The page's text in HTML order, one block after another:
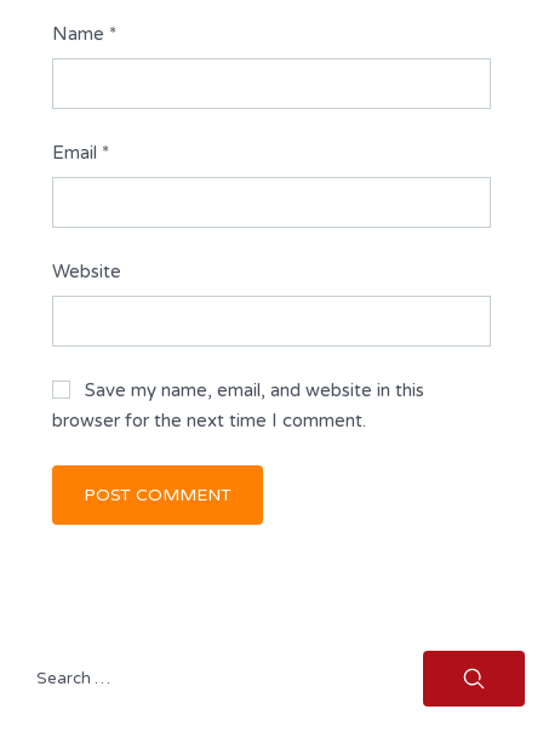
Name *
Email *
Website
Save my name, email, and website in this
browser for the next time I comment.
Search